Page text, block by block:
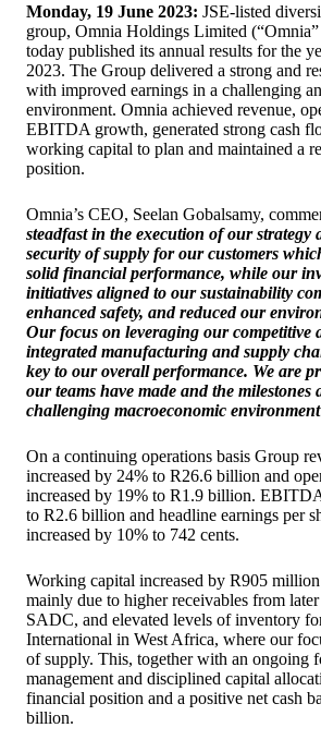
Monday, 19 June 2023: JSE-listed
group, Omnia Holdings Limited
today published its annual results for the
2023. The Group delivered a strong and
with improved earnings in a challenging
environment. Omnia achieved revenue,
EBITDA growth, generated strong cash
working capital to plan and maintained a
position.
Omnia’s CEO, Seelan Gobalsamy,
steadfast in the execution of our strategy
security of supply for our customers
solid financial performance, while our
initiatives aligned to our sustainability
enhanced safety, and reduced our
Our focus on leveraging our competitive
integrated manufacturing and supply
key to our overall performance. We are
our teams have made and the milestones
challenging macroeconomic
On a continuing operations basis Group
increased by 24% to R26.6 billion and
increased by 19% to R1.9 billion.
to R2.6 billion and headline earnings per
increased by 10% to 742 cents.
Working capital increased by R905
mainly due to higher receivables from
SADC, and elevated levels of inventory
International in West Africa, where our
of supply. This, together with an ongoing
management and disciplined capital
financial position and a positive net cash
billion.